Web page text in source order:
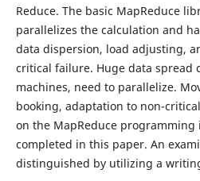
Reduce. The basic MapReduce
parallelizes the calculation and
data dispersion, load adjusting,
critical failure. Huge data spread
machines, need to parallelize.
booking, adaptation to non-
on the MapReduce
completed in this paper. An
distinguished by utilizing a